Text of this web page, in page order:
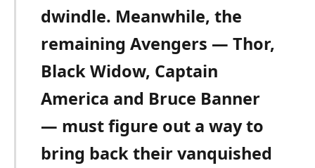
dwindle. Meanwhile, the
remaining Avengers — Thor,
Black Widow, Captain
America and Bruce Banner
— must figure out a way to
bring back their vanquished